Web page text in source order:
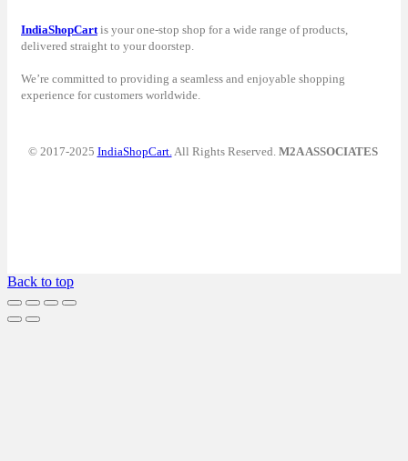
IndiaShopCart is your one-stop shop for a wide range of products,
delivered straight to your doorstep.
We’re committed to providing a seamless and enjoyable shopping
experience for customers worldwide.
© 2017-2025 IndiaShopCart. All Rights Reserved. M2A ASSOCIATES
Back to top